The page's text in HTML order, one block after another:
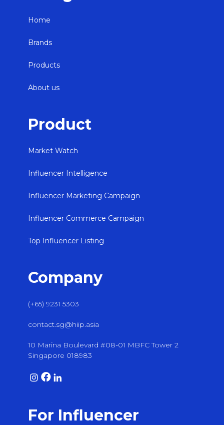
Home
Brands
Products
About us
Product
Market Watch
Influencer Intelligence
Influencer Marketing Campaign
Influencer Commerce Campaign
Top Influencer Listing
Company
(+65) 9231 5303
contact.sg@hiip.asia
10 Marina Boulevard #08-01 MBFC Tower 2
Singapore 018983
For Influencer